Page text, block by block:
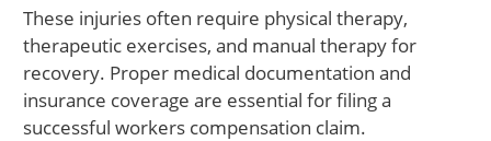
These injuries often require physical therapy,
therapeutic exercises, and manual therapy for
recovery. Proper medical documentation and
insurance coverage are essential for filing a
successful workers compensation claim.